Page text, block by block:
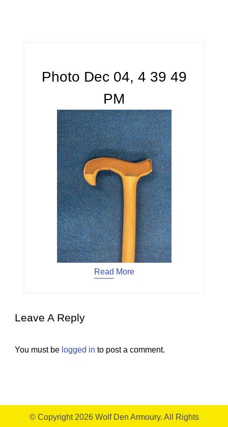
Photo Dec 04, 4 39 49
PM
Read More
Leave A Reply
You must be logged in to post a comment.
© Copyright 2026 Wolf Den Armoury. All Rights